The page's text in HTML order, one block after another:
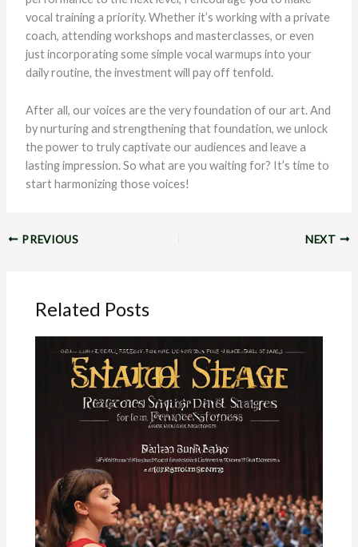
vocal training a priority. Whether it’s working with a private
coach, attending workshops and masterclasses, or even
just incorporating some simple vocal warmups into your
daily routine, the investment will pay off tenfold.
After all, our voices are the very foundation of our art. And
by nurturing and strengthening that foundation, we unlock
the power to truly captivate our audiences and leave a
lasting impression. So what are you waiting for? It’s time to
start harmonizing those voices!
PREVIOUS NEXT
Related Posts